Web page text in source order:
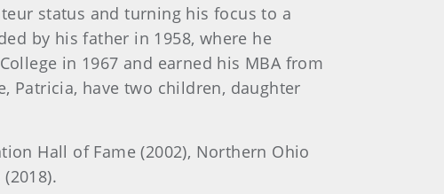
status and turning his focus to a
by his father in 1958, where he
in 1967 and earned his MBA from
Patricia, have two children, daughter
Hall of Fame (2002), Northern Ohio